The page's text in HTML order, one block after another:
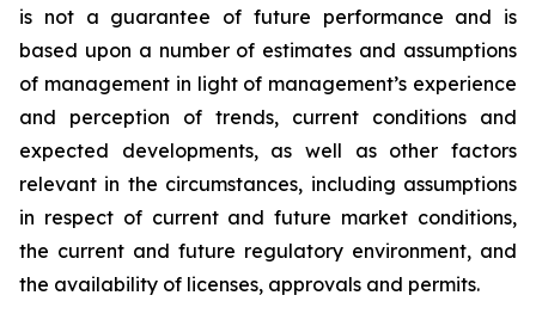
is not a guarantee of future performance and is
based upon a number of estimates and assumptions
of management in light of management’s experience
and perception of trends, current conditions and
expected developments, as well as other factors
relevant in the circumstances, including assumptions
in respect of current and future market conditions,
the current and future regulatory environment, and
the availability of licenses, approvals and permits.